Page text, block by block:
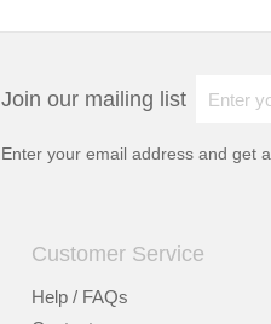
Join our mailing list
Enter your email address and get a
Customer Service
Help / FAQs